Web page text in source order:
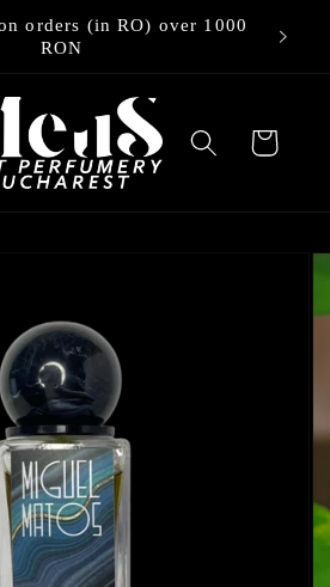
orders (in RO) over 1000
RON
Cart